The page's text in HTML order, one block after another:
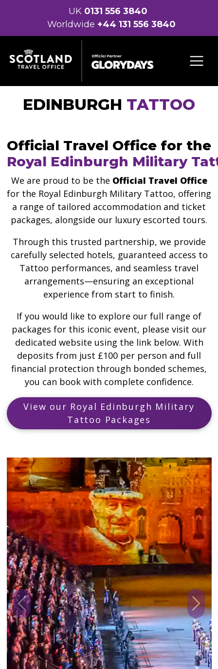
UK 0131 556 3840
Worldwide +44 131 556 3840
EDINBURGH TATTOO
Official Travel Office for the
Royal Edinburgh Military
We are proud to be the Official Travel Office
for the Royal Edinburgh Military Tattoo, offering
a range of tailored accommodation and ticket
packages, alongside our luxury escorted tours.
Through this trusted partnership, we provide
carefully selected hotels, guaranteed access to
Tattoo performances, and seamless travel
arrangements—ensuring an exceptional
experience from start to finish.
If you would like to explore our full range of
packages for this iconic event, please visit our
dedicated website using the link below. With
deposits from just £100 per person and full
financial protection through bonded schemes,
you can book with complete confidence.
View our Royal Edinburgh Military
Tattoo Packages
Previous Next